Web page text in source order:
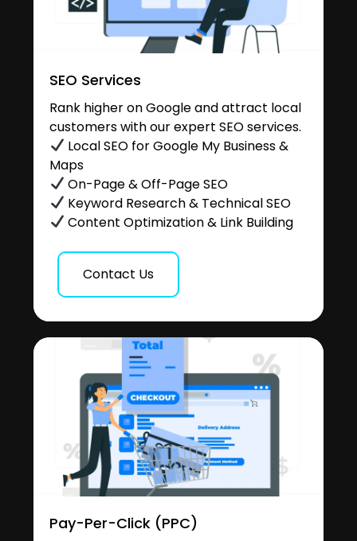
SEO Services
Rank higher on Google and attract local
customers with our expert SEO services.
Local SEO for Google My Business &
Maps
On-Page & Off-Page SEO
Keyword Research & Technical SEO
Content Optimization & Link Building
Contact Us
Pay-Per-Click (PPC)